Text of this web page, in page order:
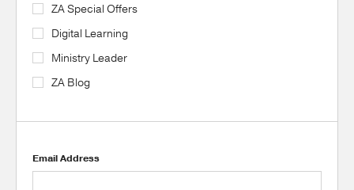
ZA Special Offers
Digital Learning
Ministry Leader
ZA Blog
Email Address